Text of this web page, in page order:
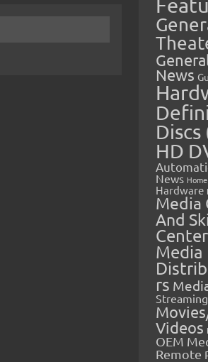
News
HD
News
Hardware
Media
And
Media
rs
Streaming
Videos
OEM
Remote